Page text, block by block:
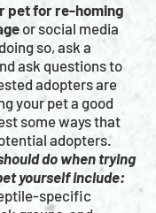
pet for re-homing
or social media
so, ask a
ask questions to
adopters are
your pet a good
some ways that
adopters.
do when trying
yourself include:
specific